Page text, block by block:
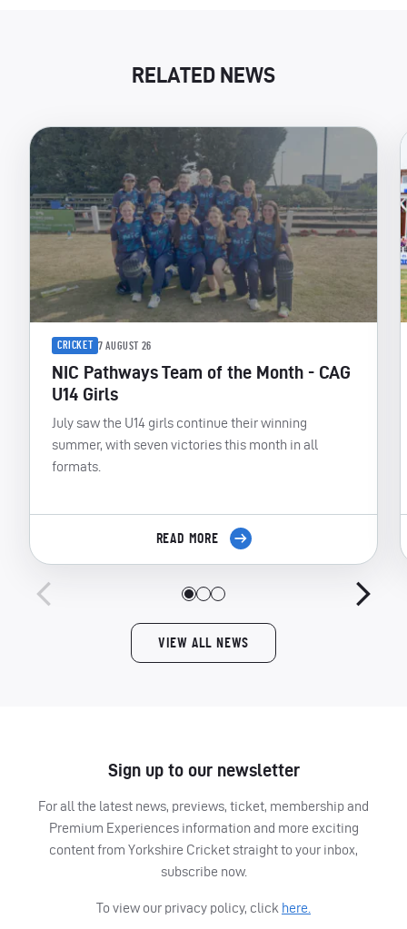
RELATED NEWS
CRICKET 7 AUGUST 26
NIC Pathways Team of the Month - CAG
U14 Girls
July saw the U14 girls continue their winning
summer, with seven victories this month in all
formats.
READ MORE
VIEW ALL NEWS
Sign up to our newsletter
For all the latest news, previews, ticket, membership and
Premium Experiences information and more exciting
content from Yorkshire Cricket straight to your inbox,
subscribe now.
To view our privacy policy, click here.